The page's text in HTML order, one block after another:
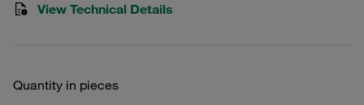
View Technical Details
Quantity in pieces